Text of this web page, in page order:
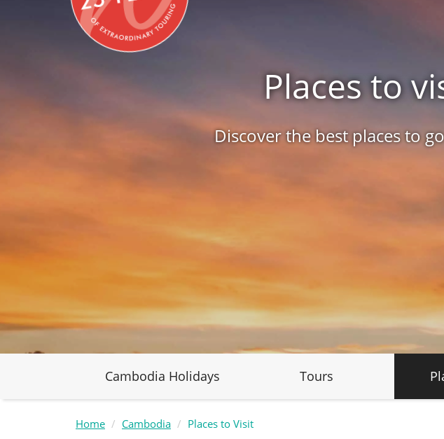
Places to
Discover the best places to
Cambodia Holidays Tours
Home Cambodia Places to Visit